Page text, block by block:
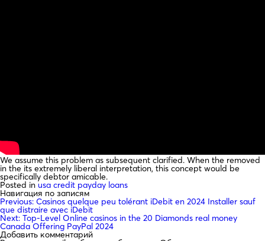
We assume this problem as subsequent clarified. When the removed
in the its extremely liberal interpretation, this concept would be
specifically debtor amicable.
Posted in usa credit payday loans
Навигация по записям
Previous: Casinos quelque peu tolérant iDebit en 2024 Installer sauf
que distraire avec iDebit
Next: Top-Level Online casinos in the 20 Diamonds real money
Canada Offering PayPal 2024
Добавить комментарий